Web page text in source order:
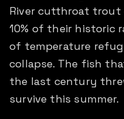
River cutthroat
10% of their historic
of temperature
collapse. The fish
the last century
survive this summer.